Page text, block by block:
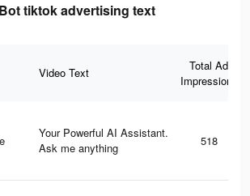
tiktok advertising text
Video Text
Total Ad
Impressions
Your Powerful AI Assistant.
Ask me anything
518